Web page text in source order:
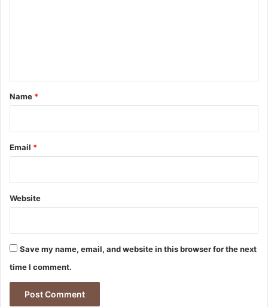
*
Name *
Email *
Website
Save my name, email, and website in this browser for the next
time I comment.